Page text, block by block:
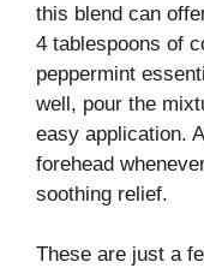
this blend can
4 tablespoons of
peppermint
well, pour the
easy application.
forehead
soothing relief.
These are just a